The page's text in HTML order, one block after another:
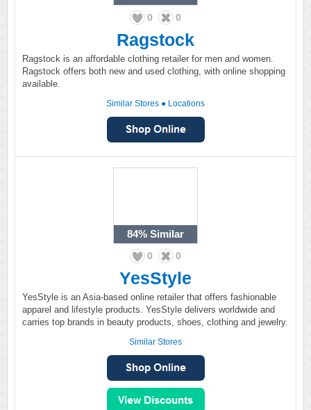
0 0
Ragstock
Ragstock is an affordable clothing retailer for men and women.
Ragstock offers both new and used clothing, with online shopping
available.
Similar Stores ● Locations
84% Similar
0 0
YesStyle
YesStyle is an Asia-based online retailer that offers fashionable
apparel and lifestyle products. YesStyle delivers worldwide and
carries top brands in beauty products, shoes, clothing and jewelry.
Similar Stores